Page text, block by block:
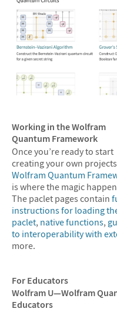
Working in the Wolfram
Quantum Framework
Once you’re ready to start
creating your own
Wolfram Quantum
is where the magic
The paclet pages contain
instructions for loading
paclet, native functions,
to interoperability with
more.
For Educators
Wolfram U—Wolfram
Educators